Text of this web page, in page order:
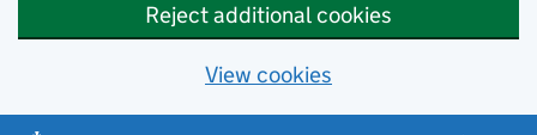
Reject additional cookies
View cookies
Skip to main content